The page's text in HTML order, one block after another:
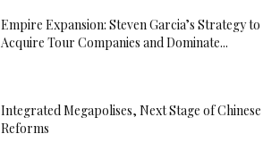
Empire Expansion: Steven Garcia’s Strategy to
Acquire Tour Companies and Dominate...
Integrated Megapolises, Next Stage of Chinese
Reforms